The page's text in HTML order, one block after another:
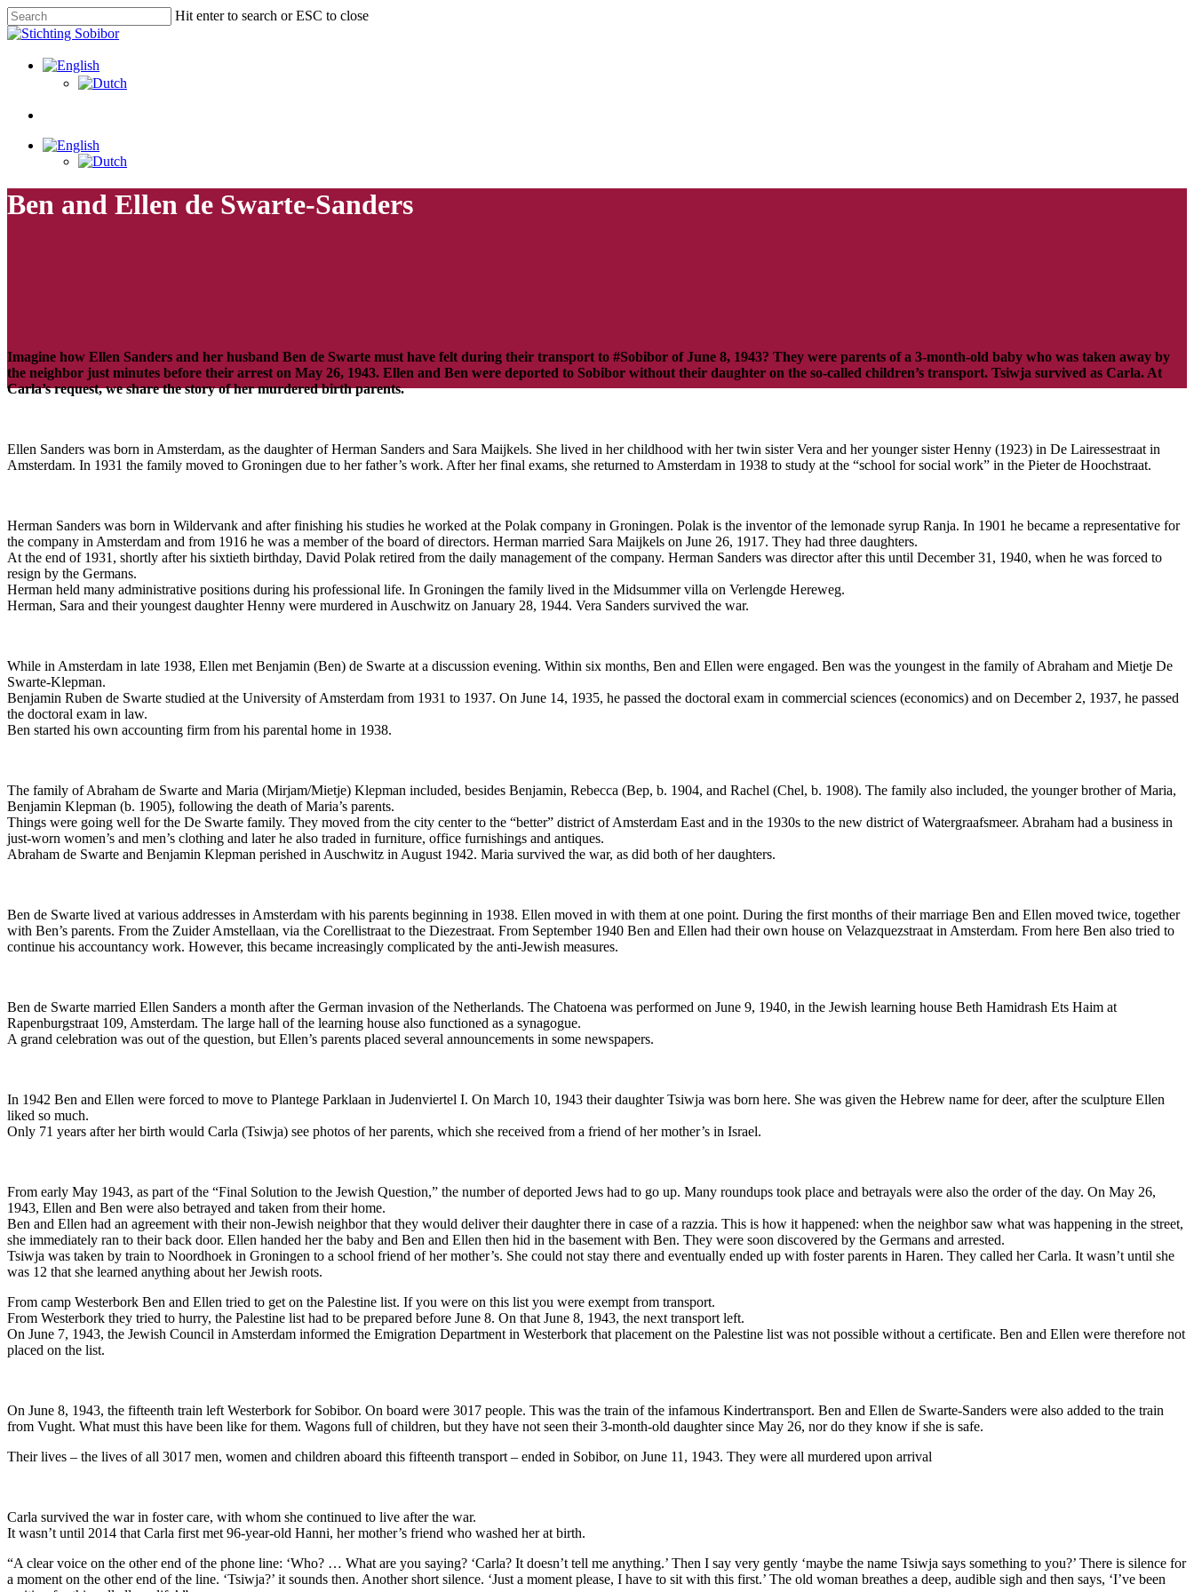
Hit enter to search or ESC to close
Ben and Ellen de Swarte-Sanders
Imagine how Ellen Sanders and her husband Ben de Swarte must have felt during their transport to #Sobibor of June 8, 1943? They were parents of a 3-month-old baby who was taken away by
the neighbor just minutes before their arrest on May 26, 1943. Ellen and Ben were deported to Sobibor without their daughter on the so-called children’s transport. Tsiwja survived as Carla. At
Carla’srequest, we share the story of her murdered birth parents.
Ellen Sanders was born in Amsterdam, as the daughter of Herman Sanders and Sara Maijkels. She lived in her childhood with her twin sister Vera and her younger sister Henny (1923) in De Lairessestraat in
Amsterdam. In 1931 the family moved to Groningen due to her father’s work. After her final exams, she returned to Amsterdam in 1938 to study at the “school for social work” in the Pieter de Hoochstraat.
Herman Sanders was born in Wildervank and after finishing his studies he worked at the Polak company in Groningen. Polak is the inventor of the lemonade syrup Ranja. In 1901 he became a representative for
the company in Amsterdam and from 1916 he was a member of the board of directors. Herman married Sara Maijkels on June 26, 1917. They had three daughters.
At the end of 1931, shortly after his sixtieth birthday, David Polak retired from the daily management of the company. Herman Sanders was director after this until December 31, 1940, when he was forced to
resign by the Germans.
Herman held many administrative positions during his professional life. In Groningen the family lived in the Midsummer villa on Verlengde Hereweg.
Herman, Sara and their youngest daughter Henny were murdered in Auschwitz on January 28, 1944. Vera Sanders survived the war.
While in Amsterdam in late 1938, Ellen met Benjamin (Ben) de Swarte at a discussion evening. Within six months, Ben and Ellen were engaged. Ben was the youngest in the family of Abraham and Mietje De
Swarte-Klepman.
Benjamin Ruben de Swarte studied at the University of Amsterdam from 1931 to 1937. On June 14, 1935, he passed the doctoral exam in commercial sciences (economics) and on December 2, 1937, he passed
the doctoral exam in law.
Ben started his own accounting firm from his parental home in 1938.
The family of Abraham de Swarte and Maria (Mirjam/Mietje) Klepman included, besides Benjamin, Rebecca (Bep, b. 1904, and Rachel (Chel, b. 1908). The family also included, the younger brother of Maria,
Benjamin Klepman (b. 1905), following the death of Maria’s parents.
Things were going well for the De Swarte family. They moved from the city center to the “better” district of Amsterdam East and in the 1930s to the new district of Watergraafsmeer. Abraham had a business in
just-worn women’s and men’s clothing and later he also traded in furniture, office furnishings and antiques.
Abraham de Swarte and Benjamin Klepman perished in Auschwitz in August 1942. Maria survived the war, as did both of her daughters.
Ben de Swarte lived at various addresses in Amsterdam with his parents beginning in 1938. Ellen moved in with them at one point. During the first months of their marriage Ben and Ellen moved twice, together
with Ben’s parents. From the Zuider Amstellaan, via the Corellistraat to the Diezestraat. From September 1940 Ben and Ellen had their own house on Velazquezstraat in Amsterdam. From here Ben also tried to
continue his accountancy work. However, this became increasingly complicated by the anti-Jewish measures.
Ben de Swarte married Ellen Sanders a month after the German invasion of the Netherlands. The Chatoena was performed on June 9, 1940, in the Jewish learning house Beth Hamidrash Ets Haim at
Rapenburgstraat 109, Amsterdam. The large hall of the learning house also functioned as a synagogue.
A grand celebration was out of the question, but Ellen’s parents placed several announcements in some newspapers.
In 1942 Ben and Ellen were forced to move to Plantege Parklaan in Judenviertel I. On March 10, 1943 their daughter Tsiwja was born here. She was given the Hebrew name for deer, after the sculpture Ellen
liked so much.
Only 71 years after her birth would Carla (Tsiwja) see photos of her parents, which she received from a friend of her mother’s in Israel.
From early May 1943, as part of the “Final Solution to the Jewish Question,” the number of deported Jews had to go up. Many roundups took place and betrayals were also the order of the day. On May 26,
1943, Ellen and Ben were also betrayed and taken from their home.
Ben and Ellen had an agreement with their non-Jewish neighbor that they would deliver their daughter there in case of a razzia. This is how it happened: when the neighbor saw what was happening in the street,
she immediately ran to their back door. Ellen handed her the baby and Ben and Ellen then hid in the basement with Ben. They were soon discovered by the Germans and arrested.
Tsiwja was taken by train to Noordhoek in Groningen to a school friend of her mother’s. She could not stay there and eventually ended up with foster parents in Haren. They called her Carla. It wasn’t until she
was 12 that she learned anything about her Jewish roots.
From camp Westerbork Ben and Ellen tried to get on the Palestine list. If you were on this list you were exempt from transport.
From Westerbork they tried to hurry, the Palestine list had to be prepared before June 8. On that June 8, 1943, the next transport left.
On June 7, 1943, the Jewish Council in Amsterdam informed the Emigration Department in Westerbork that placement on the Palestine list was not possible without a certificate. Ben and Ellen were therefore not
placed on the list.
On June 8, 1943, the fifteenth train left Westerbork for Sobibor. On board were 3017 people. This was the train of the infamous Kindertransport. Ben and Ellen de Swarte-Sanders were also added to the train
from Vught. What must this have been like for them. Wagons full of children, but they have not seen their 3-month-old daughter since May 26, nor do they know if she is safe.
Their lives – the lives of all 3017 men, women and children aboard this fifteenth transport – ended in Sobibor, on June 11, 1943. They were all murdered upon arrival
Carla survived the war in foster care, with whom she continued to live after the war.
It wasn’t until 2014 that Carla first met 96-year-old Hanni, her mother’s friend who washed her at birth.
“A clear voice on the other end of the phone line: ‘Who? … What are you saying? ‘Carla? It doesn’t tell me anything.’ Then I say very gently ‘maybe the name Tsiwja says something to you?’ There is silence for
a moment on the other end of the line. ‘Tsiwja?’ it sounds then. Another short silence. ‘Just a moment please, I have to sit with this first.’ The old woman breathes a deep, audible sigh and then says, ‘I’ve been